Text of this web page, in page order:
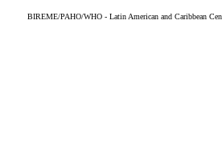
BIREME/PAHO/WHO - Latin American and Caribbean